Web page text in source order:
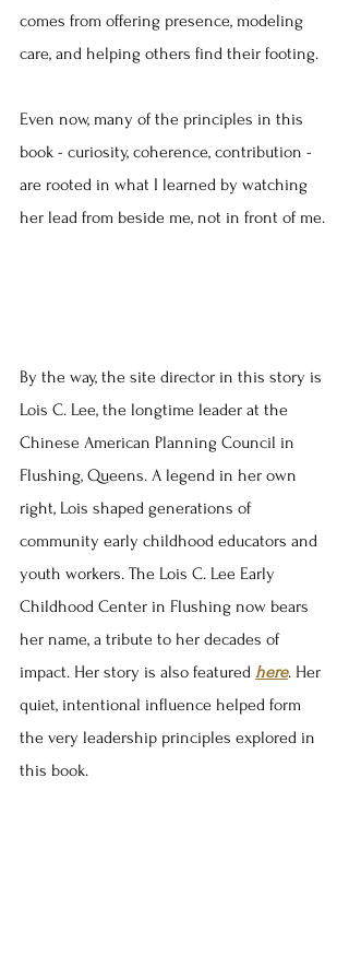
comes from offering presence, modeling
care, and helping others find their footing.
Even now, many of the principles in this
book - curiosity, coherence, contribution -
are rooted in what I learned by watching
her lead from beside me, not in front of me.
By the way, the site director in this story is
Lois C. Lee, the longtime leader at the
Chinese American Planning Council in
Flushing, Queens. A legend in her own
right, Lois shaped generations of
community early childhood educators and
youth workers. The Lois C. Lee Early
Childhood Center in Flushing now bears
her name, a tribute to her decades of
impact. Her story is also featured here. Her
quiet, intentional influence helped form
the very leadership principles explored in
this book.